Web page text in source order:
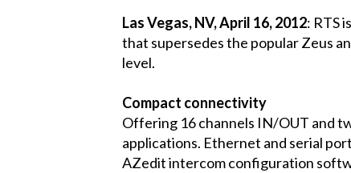
Las Vegas, NV, April 16, 2012: RTS
that supersedes the popular Zeus
level.
Compact connectivity
Offering 16 channels IN/OUT and
applications. Ethernet and serial
AZedit intercom configuration